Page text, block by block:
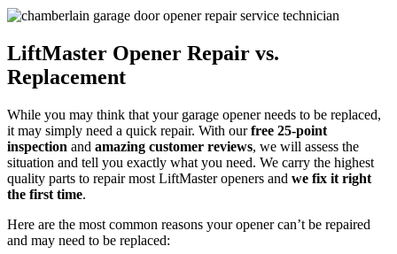
LiftMaster Opener Repair vs.
Replacement
While you may think that your garage opener needs to be replaced,
it may simply need a quick repair. With ourfree 25-point
inspection and amazing customer reviews, we will assess the
situation and tell you exactly what you need. We carry the highest
quality parts to repair most LiftMaster openers and we fix it right
the first time.
Here are the most common reasons your opener can’t be repaired
and may need to be replaced: